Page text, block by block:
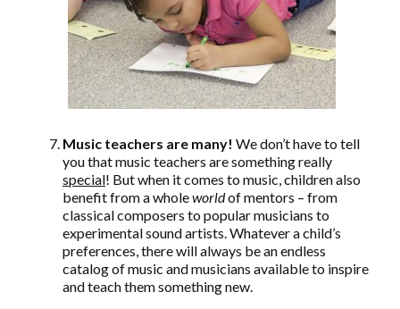
Music teachers are many! We don’t have to tell
you that music teachers are something really
special! But when it comes to music, children also
benefit from a wholeworldof mentors – from
classical composers to popular musicians to
experimental sound artists. Whatever a child’s
preferences, there will always be an endless
catalog of music and musicians available to inspire
and teach them something new.